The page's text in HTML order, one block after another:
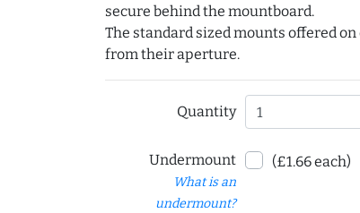
secure behind the mountboard.
The standard sized mounts offered
from their aperture.
Quantity
Undermount
What is an
undermount?
(£1.66 each)